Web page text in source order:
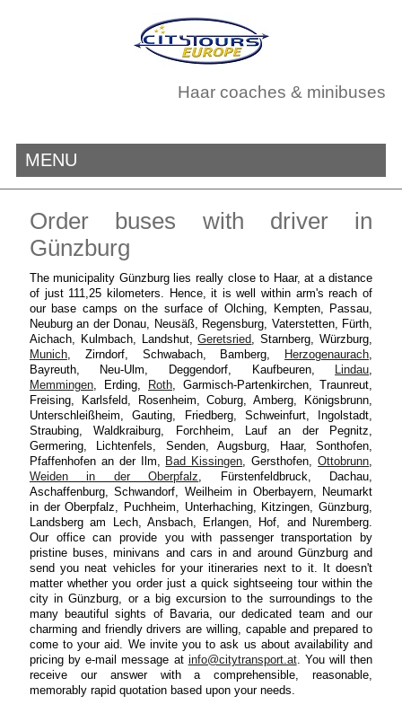
Haar coaches & minibuses
MENU
Order buses with driver in
Günzburg
The municipality Günzburg lies really close to Haar, at a distance
of just 111,25 kilometers. Hence, it is well within arm's reach of
our base camps on the surface of Olching, Kempten, Passau,
Neuburg an der Donau, Neusäß, Regensburg, Vaterstetten, Fürth,
Aichach, Kulmbach, Landshut,Geretsried, Starnberg, Würzburg,
Munich, Zirndorf, Schwabach, Bamberg, Herzogenaurach,
Bayreuth, Neu-Ulm, Deggendorf, Kaufbeuren,
Lindau,
Memmingen, Erding, Roth, Garmisch-Partenkirchen, Traunreut,
Freising, Karlsfeld, Rosenheim, Coburg, Amberg, Königsbrunn,
Unterschleißheim, Gauting, Friedberg, Schweinfurt, Ingolstadt,
Straubing, Waldkraiburg, Forchheim, Lauf an der Pegnitz,
Germering, Lichtenfels, Senden, Augsburg, Haar, Sonthofen,
Pfaffenhofen an der Ilm, Bad Kissingen, Gersthofen,Ottobrunn,
Weiden in der Oberpfalz, Fürstenfeldbruck, Dachau,
Aschaffenburg, Schwandorf, Weilheim in Oberbayern, Neumarkt
in der Oberpfalz, Puchheim, Unterhaching, Kitzingen, Günzburg,
Landsberg am Lech, Ansbach, Erlangen, Hof, and Nuremberg.
Our office can provide you with passenger transportation by
pristine buses, minivans and cars in and around Günzburg and
send you neat vehicles for your itineraries next to it. It doesn't
matter whether you order just a quick sightseeing tour within the
city in Günzburg, or a big excursion to the surroundings to the
many beautiful sights of Bavaria, our dedicated team and our
charming and friendly drivers are willing, capable and prepared to
come to your aid. We invite you to ask us about availability and
pricing by e-mail message at info@citytransport.at. You will then
receive our answer with a comprehensible, reasonable,
memorably rapid quotation based upon your needs.